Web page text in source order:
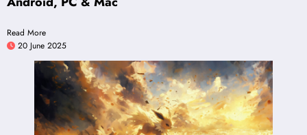
Read More
20 June 2025